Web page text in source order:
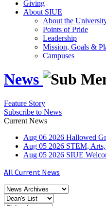
Giving
About SIUE
About the
Points of Pride
Leadership
Mission, Goals &
Campuses
News
Feature Story
Subscribe to News
Current News
Aug 06 2026 Hallowed
Aug 05 2026 STEM,
Aug 05 2026 SIUE
All Current News